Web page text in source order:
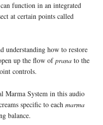
function in an integrated
at certain points called
understanding how to restore
up the flow ofprana to the
controls.
Marma System in this audio
specific to eachmarma
balance.